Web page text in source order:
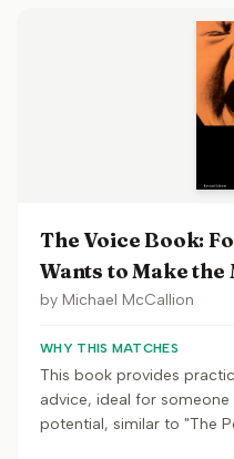
The Voice Book:
Wants to Make
by Michael McCallion
WHY THIS MATCHES
This book provides
advice, ideal for
potential, similar to "The